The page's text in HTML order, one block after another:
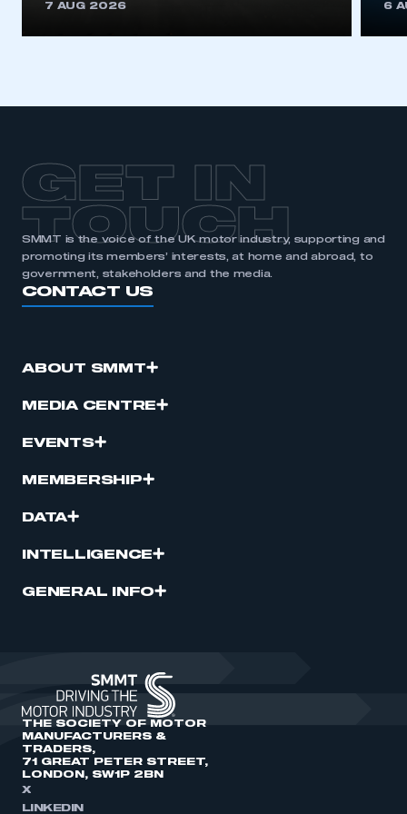
7 AUG 2026 6
GET IN
TOUCH
SMMT is the voice of the UK motor industry, supporting and
promoting its members’ interests, at home and abroad, to
government, stakeholders and the media.
CONTACT US
ABOUT SMMT
MEDIA CENTRE
EVENTS
MEMBERSHIP
DATA
INTELLIGENCE
GENERAL INFO
THE SOCIETY OF MOTOR
MANUFACTURERS &
TRADERS,
71 GREAT PETER STREET,
LONDON, SW1P 2BN
X
LINKEDIN